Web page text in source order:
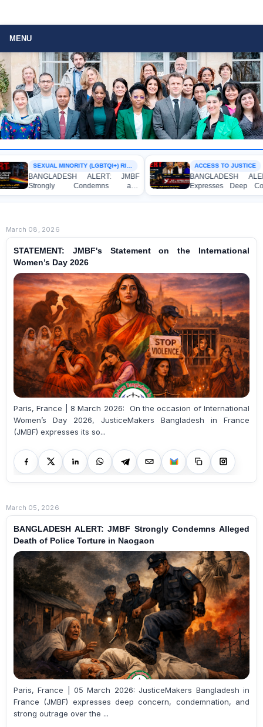
MENU
SEXUAL MINORITY (LGBTQI+) RIGHTS
BANGLADESH ALERT: JMBF
Strongly Condemns and
Expresses Deep Concern over the
Detention of Two Individuals on
ACCESS TO JUSTICE
BANGLADESH ALERT:
Expresses Deep Concern
Strong Condemnation
Indictment of Four
March 08, 2026
STATEMENT: JMBF's Statement on the International
Women’s Day 2026
Paris, France | 8 March 2026: On the occasion of International
Women’s Day 2026, JusticeMakers Bangladesh in France
(JMBF) expresses its so...
March 05, 2026
BANGLADESH ALERT: JMBF Strongly Condemns Alleged
Death of Police Torture in Naogaon
Paris, France | 05 March 2026: JusticeMakers Bangladesh in
France (JMBF) expresses deep concern, condemnation, and
strong outrage over the ...